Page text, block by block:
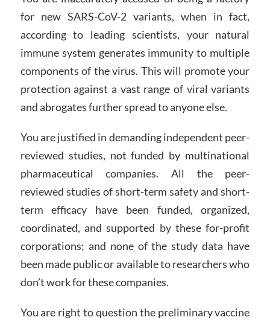
for new SARS-CoV-2 variants, when in fact,
according to leading scientists, your natural
immune system generates immunity to multiple
components of the virus. This will promote your
protection against a vast range of viral variants
and abrogates further spread to anyone else.
You are justified in demanding independent peer-
reviewed studies, not funded by multinational
pharmaceutical companies. All the peer-
reviewed studies of short-term safety and short-
term efficacy have been funded, organized,
coordinated, and supported by these for-profit
corporations; and none of the study data have
been made public or available to researchers who
don’t work for these companies.
You are right to question the preliminary vaccine